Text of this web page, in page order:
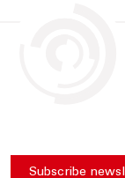
Subscribe